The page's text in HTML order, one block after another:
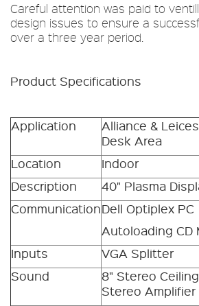
Careful attention was paid to
design issues to ensure a
over a three year period.
Product Specifications
Application
Alliance &
Desk Area
Location
Indoor
Description
40" Plasma
CommunicationDell Optiplex PC
Autoloading CD
Inputs
VGA Splitter
Sound
8" Stereo
Stereo Amplifier